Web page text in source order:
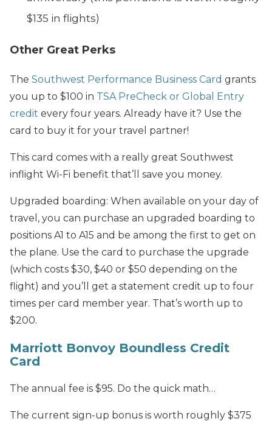
$135 in flights)
Other Great Perks
The Southwest Performance Business Card grants
you up to $100 in TSA PreCheck or Global Entry
credit every four years. Already have it? Use the
card to buy it for your travel partner!
This card comes with a really great Southwest
inflight Wi-Fi benefit that’ll save you money.
Upgraded boarding: When available on your day of
travel, you can purchase an upgraded boarding to
positions A1 to A15 and be among the first to get on
the plane. Use the card to purchase the upgrade
(which costs $30, $40 or $50 depending on the
flight) and you’ll get a statement credit up to four
times per card member year. That’s worth up to
$200.
Marriott Bonvoy Boundless Credit
Card
The annual fee is $95. Do the quick math…
The current sign-up bonus is worth roughly $375